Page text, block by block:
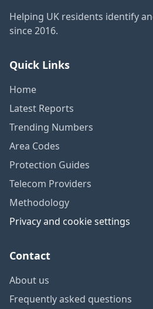
Helping UK residents identify
since 2016.
Quick Links
Home
Latest Reports
Trending Numbers
Area Codes
Protection Guides
Telecom Providers
Methodology
Privacy and cookie settings
Contact
About us
Frequently asked questions